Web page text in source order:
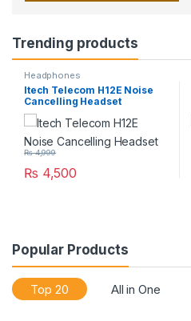
Trending products
Headphones
Itech Telecom H12E Noise
Cancelling Headset
₨ 4,500
₨4,999
Popular Products
Top 20 All in One